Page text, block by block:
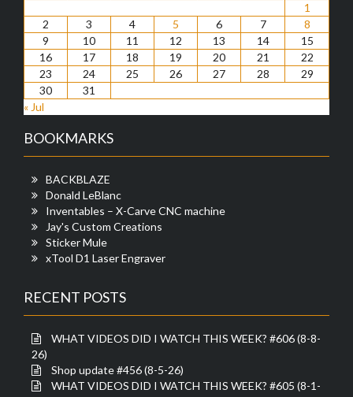
1
2
3 4 5 6 7
8
9
10 11 12 13 14
15
16
17 18 19 20 21
22
23
24 25 26 27 28
29
30
31
« Jul
BOOKMARKS
BACKBLAZE
Donald LeBlanc
Inventables – X-Carve CNC machine
Jay's Custom Creations
Sticker Mule
xTool D1 Laser Engraver
RECENT POSTS
WHAT VIDEOS DID I WATCH THIS WEEK? #606 (8-8-
26)
Shop update #456 (8-5-26)
WHAT VIDEOS DID I WATCH THIS WEEK? #605 (8-1-